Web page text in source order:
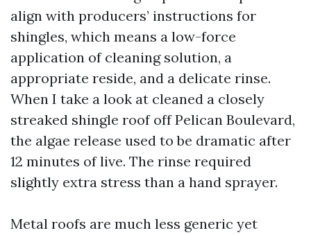
align with producers’ instructions for
shingles, which means a low-force
application of cleaning solution, a
appropriate reside, and a delicate rinse.
When I take a look at cleaned a closely
streaked shingle roof off Pelican Boulevard,
the algae release used to be dramatic after
12 minutes of live. The rinse required
slightly extra stress than a hand sprayer.
Metal roofs are much less generic yet